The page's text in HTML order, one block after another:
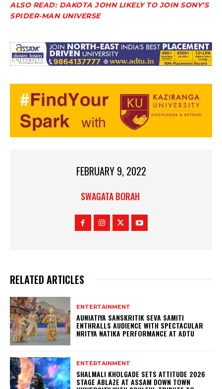
ALSO READ: DAKOTA JOHN LIKELY TO JOIN SONY’S
SPIDER-MAN UNIVERSE
FEBRUARY 9, 2022
SWAGATA BORAH
RELATED ARTICLES
ENTERTAINMENT
AUNIATIYA SANSKRITIK SEVA SAMITI
ENTHRALLS AUDIENCE WITH SPECTACULAR
NRITYA NATIKA PERFORMANCE AT ADTU
ENTERTAINMENT
SHALMALI KHOLGADE SETS ATTITUDE 2026
STAGE ABLAZE AT ASSAM DOWN TOWN